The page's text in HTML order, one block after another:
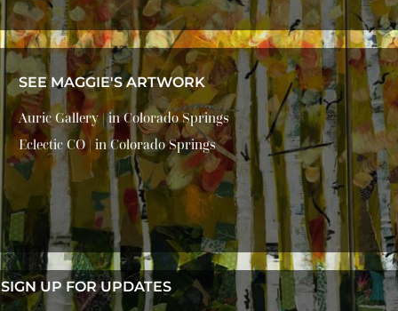
SEE MAGGIE'S ARTWORK
Auric Gallery | in Colorado Springs
Eclectic CO | in Colorado Springs
SIGN UP FOR UPDATES